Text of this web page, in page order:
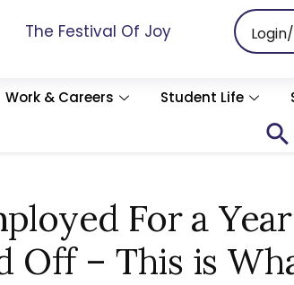
The Festival Of Joy
Work & Careers Student Life
For a
Off – This is